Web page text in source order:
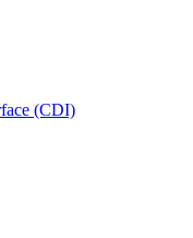
(CDI)